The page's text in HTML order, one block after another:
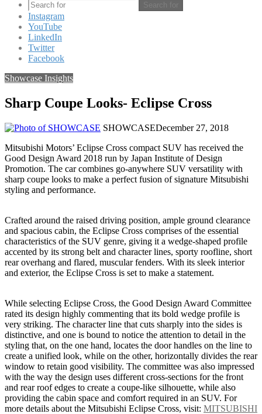
Search for
Instagram
YouTube
LinkedIn
Twitter
Facebook
Showcase Insights
Sharp Coupe Looks- Eclipse Cross
SHOWCASEDecember 27, 2018
Mitsubishi Motors’ Eclipse Cross compact SUV has received the
Good Design Award 2018 run by Japan Institute of Design
Promotion. The car combines go-anywhere SUV versatility with
sharp coupe looks to make a perfect fusion of signature Mitsubishi
styling and performance.
Crafted around the raised driving position, ample ground clearance
and spacious cabin, the Eclipse Cross comprises of the essential
characteristics of the SUV genre, giving it a wedge-shaped profile
accented by its strong belt and character lines, sporty roofline, short
rear overhang and flared, muscular fenders. With its sleek interior
and exterior, the Eclipse Cross is set to make a statement.
While selecting Eclipse Cross, the Good Design Award Committee
rated its design highly commenting that its bold wedge profile is
very striking. The character line that cuts sharply into the sides is
distinctive, and one is bound to notice the attention to detail in the
styling that, on the one hand, locates the door handles on the line to
create a unified look, while on the other, horizontally divides the rear
window to retain good visibility. The committee was also impressed
with the way the design uses different cross-sections for the front
and rear roof edges to create a coupe-like silhouette, while also
providing the cabin space and comfort required in an SUV. For
more details about the Mitsubishi Eclipse Cross, visit: MITSUBISHI